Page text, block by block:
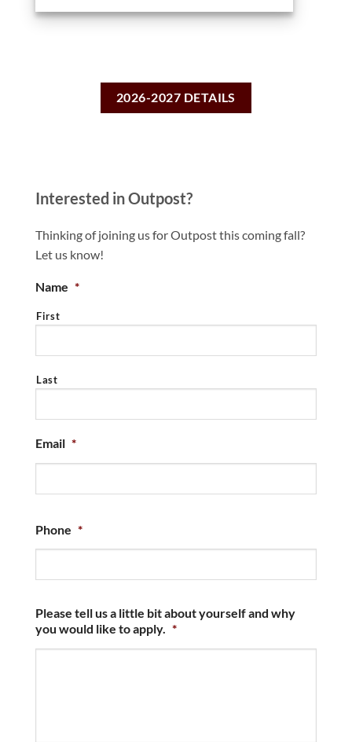
2026-2027 DETAILS
Interested in Outpost?
Thinking of joining us for Outpost this coming fall?
Let us know!
Name *
First
Last
Email *
Phone *
Please tell us a little bit about yourself and why
you would like to apply. *